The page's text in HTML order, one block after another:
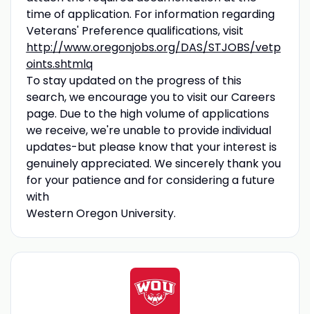
time of application. For information regarding
Veterans' Preference qualifications, visit
http://www.oregonjobs.org/DAS/STJOBS/vetp
oints.shtmlq
To stay updated on the progress of this
search, we encourage you to visit our Careers
page. Due to the high volume of applications
we receive, we're unable to provide individual
updates-but please know that your interest is
genuinely appreciated. We sincerely thank you
for your patience and for considering a future
with
Western Oregon University.